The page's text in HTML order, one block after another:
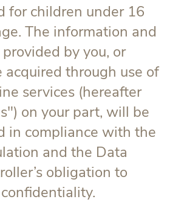
for children under 16
The information and
by you, or
through use of
services (hereafter
") on your part, will be
in compliance with the
and the Data
obligation to
confidentiality.